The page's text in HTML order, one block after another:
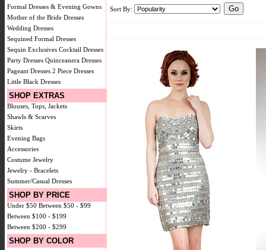
Formal Dresses & Evening Gowns
Mother of the Bride Dresses
Wedding Dresses
Sequined Formal Dresses
Sequin Exclusives Cocktail Dresses
Party Dresses Quinceanera Dresses
Pageant Dresses 2 Piece Dresses
Little Black Dresses
SHOP EXTRAS
Blouses, Tops, Jackets
Shawls & Scarves
Skirts
Evening Bags
Accessories
Costume Jewelry
Jewelry - Bracelets
Summer/Casual Dresses
SHOP BY PRICE
Under $50 Between $50 - $99
Between $100 - $199
Between $200 - $299
SHOP BY COLOR
Sort By: